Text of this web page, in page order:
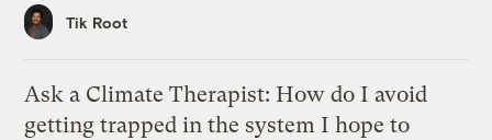
Tik Root
Ask a Climate Therapist: How do I avoid
getting trapped in the system I hope to